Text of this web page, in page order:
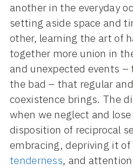
another in the everyday
setting aside space and
other, learning the art of
together more union in
and unexpected events –
the bad – that regular
coexistence brings. The
when we neglect and
disposition of reciprocal
embracing, depriving it
tenderness, and